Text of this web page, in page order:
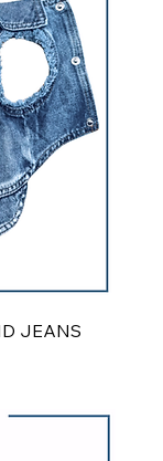
JEANS